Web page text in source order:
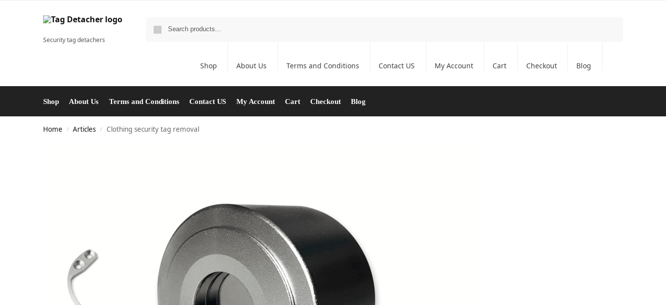
Security tag detachers
Shop About Us Terms and Conditions Contact US My Account Cart Checkout Blog
Shop About Us Terms and Conditions Contact US My Account Cart Checkout Blog
Home / Articles / Clothing security tag removal